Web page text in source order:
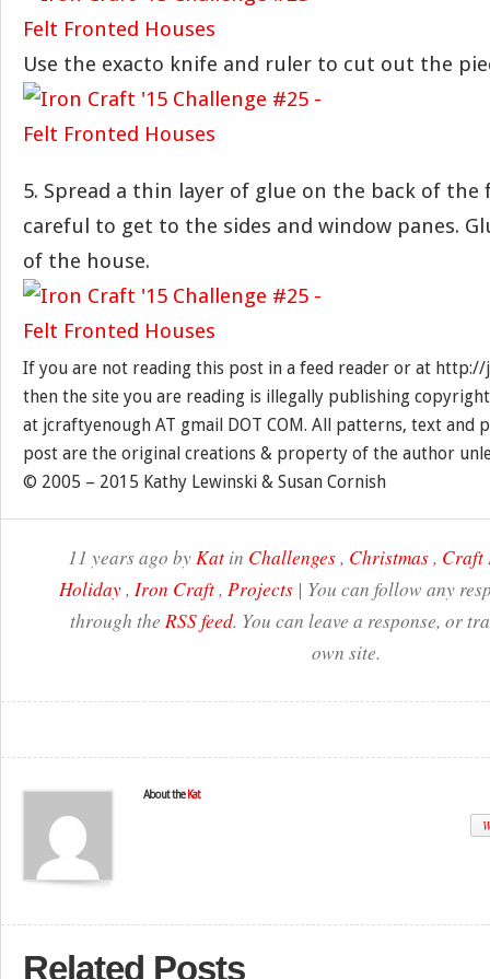
Use the exacto knife and ruler to cut out the
5. Spread a thin layer of glue on the back of the
careful to get to the sides and window panes.
of the house.
If you are not reading this post in a feed reader or at
then the site you are reading is illegally publishing
at jcraftyenough AT gmail DOT COM. All patterns, text and
post are the original creations & property of the author
© 2005 – 2015 Kathy Lewinski & Susan Cornish
11 years ago byKat in Challenges, Christmas, Craft
Holiday, Iron Craft, Projects| You can follow any
through the RSS feed. You can leave a response, or
own site.
About the Kat
Related Posts